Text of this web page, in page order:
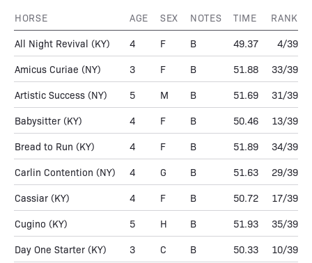
HORSE AGE SEX NOTES TIME RANK
All Night Revival (KY) 4 F B 49.37 4/39
Amicus Curiae (NY) 3 F B 51.88 33/39
Artistic Success (NY) 5 M B 51.69 31/39
Babysitter (KY) 4 F B 50.46 13/39
Bread to Run (KY) 4 F B 51.89 34/39
Carlin Contention (NY) 4 G B 51.63 29/39
Cassiar (KY) 4 F B 50.72 17/39
Cugino (KY) 5 H B 51.93 35/39
Day One Starter (KY) 3 C B 50.33 10/39